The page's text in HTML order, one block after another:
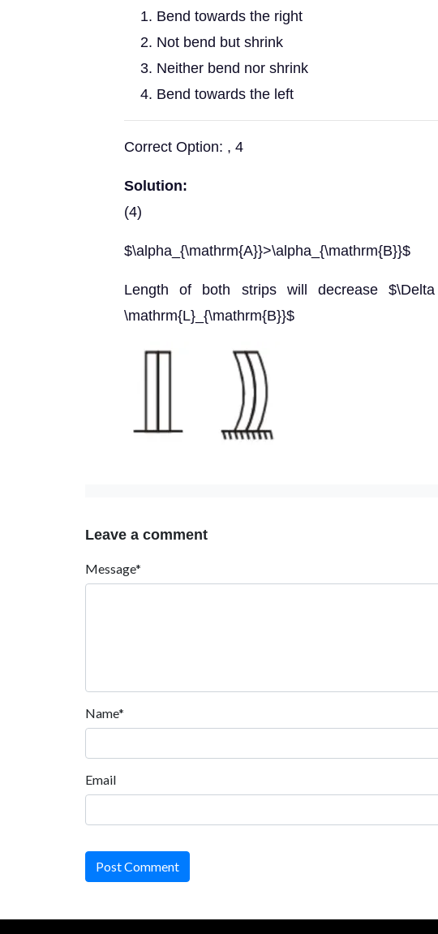
Bend towards the right
Not bend but shrink
Neither bend nor shrink
Bend towards the left
Correct Option: , 4
Solution:
(4)
$\alpha_{\mathrm{A}}>\alpha_{\mathrm{B}}$
Length of both strips will decrease $\Delta
\mathrm{L}_{\mathrm{B}}$
Leave a comment
Message*
Name*
Email
Post Comment